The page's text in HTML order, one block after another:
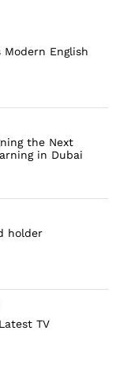
English
the Next
in Dubai
holder
TV